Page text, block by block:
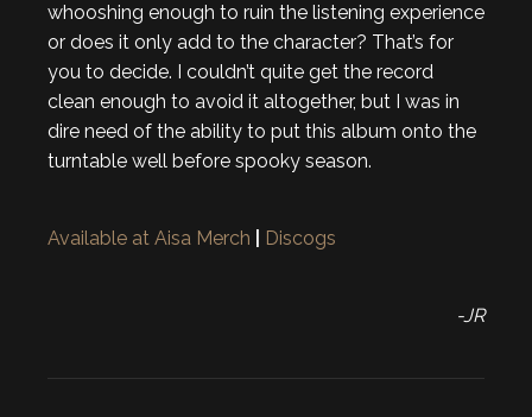
whooshing enough to ruin the listening experience
or does it only add to the character? That’s for
you to decide. I couldn’t quite get the record
clean enough to avoid it altogether, but I was in
dire need of the ability to put this album onto the
turntable well before spooky season.
Available at Aisa Merch Discogs
-JR